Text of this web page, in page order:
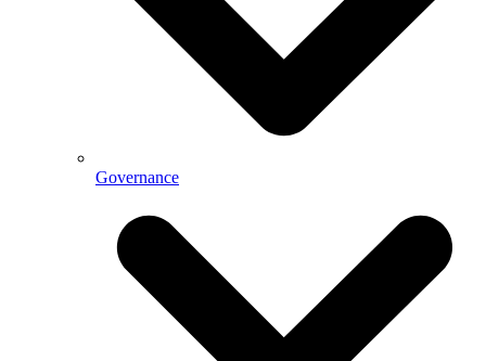
Governance